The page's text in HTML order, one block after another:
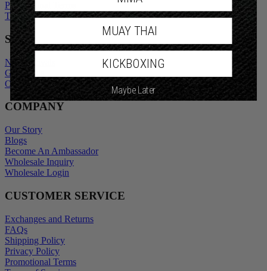
Privacy Policy
Promotional Terms
Terms of Service
SHOP
New Arrivals
Gift Cards
Outlet
Our Story
Blogs
Become An Ambassador
Wholesale Inquiry
Exchanges and Returns
FAQs
Shipping Policy
Privacy Policy
MUAY THAI
KICKBOXING
Maybe Later